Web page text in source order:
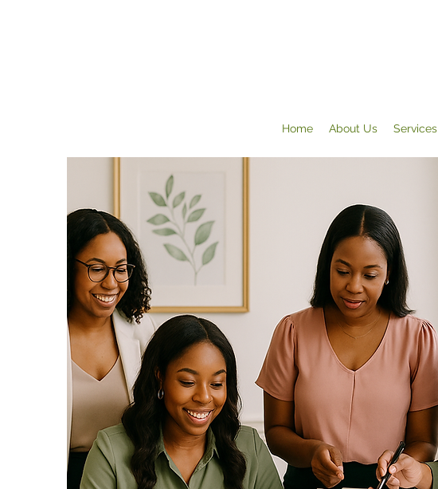
Home About Us Services